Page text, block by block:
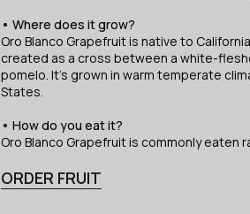
• Where does it grow?
Oro Blanco Grapefruit is native to
created as a cross between a white-
pomelo. It’s grown in warm temperate
States.
• How do you eat it?
Oro Blanco Grapefruit is commonly eaten
ORDER FRUIT